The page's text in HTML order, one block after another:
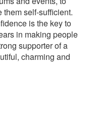
them self-sufficient.
is the key to
in making people
supporter of a
charming and